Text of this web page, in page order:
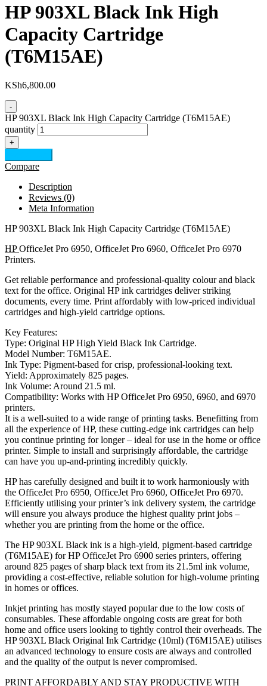
HP 903XL Black Ink High
Capacity Cartridge
(T6M15AE)
KSh6,800.00
-
HP 903XL Black Ink High Capacity Cartridge (T6M15AE)
quantity
+
Compare
Description
Reviews (0)
Meta Information
HP 903XL Black Ink High Capacity Cartridge (T6M15AE)
HPOfficeJet Pro 6950, OfficeJet Pro 6960, OfficeJet Pro 6970
Printers.
Get reliable performance and professional-quality colour and black
text for the office. Original HP ink cartridges deliver striking
documents, every time. Print affordably with low-priced individual
cartridges and high-yield cartridge options.
Key Features:
Type: Original HP High Yield Black Ink Cartridge.
Model Number: T6M15AE.
Ink Type: Pigment-based for crisp, professional-looking text.
Yield: Approximately 825 pages.
Ink Volume: Around 21.5 ml.
Compatibility: Works with HP OfficeJet Pro 6950, 6960, and 6970
printers.
It is a well-suited to a wide range of printing tasks. Benefitting from
all the experience of HP, these cutting-edge ink cartridges can help
you continue printing for longer – ideal for use in the home or office
printer. Simple to install and surprisingly affordable, the cartridge
can have you up-and-printing incredibly quickly.
HP has carefully designed and built it to work harmoniously with
the OfficeJet Pro 6950, OfficeJet Pro 6960, OfficeJet Pro 6970.
Efficiently utilising your printer’s ink delivery system, the cartridge
will ensure you always produce the highest quality print jobs –
whether you are printing from the home or the office.
The HP 903XL Black ink is a high-yield, pigment-based cartridge
(T6M15AE) for HP OfficeJet Pro 6900 series printers, offering
around 825 pages of sharp black text from its 21.5ml ink volume,
providing a cost-effective, reliable solution for high-volume printing
in homes or offices.
Inkjet printing has mostly stayed popular due to the low costs of
consumables. These affordable ongoing costs are great for both
home and office users looking to tightly control their overheads. The
HP 903XL Black Original Ink Cartridge (10ml) (T6M15AE) utilises
an advanced technology to ensure costs are always and controlled
and the quality of the output is never compromised.
PRINT AFFORDABLY AND STAY PRODUCTIVE WITH